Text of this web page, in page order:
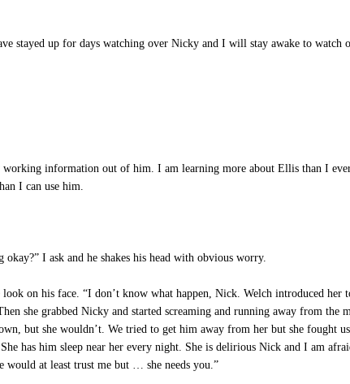
stayed up for days watching over Nicky and I will stay awake to
information out of him. I am learning more about Ellis than I
I can use him.
I ask and he shakes his head with obvious worry.
on his face. “I don’t know what happen, Nick. Welch introduced her
she grabbed Nicky and started screaming and running away from the
but she wouldn’t. We tried to get him away from her but she fought
has him sleep near her every night. She is delirious Nick and I am
would at least trust me but … she needs you.”